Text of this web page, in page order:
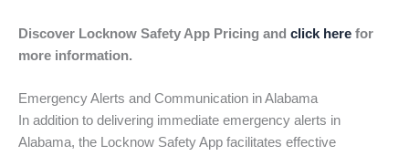
Discover Locknow Safety App Pricing and click here for
more information.
Emergency Alerts and Communication in Alabama
In addition to delivering immediate emergency alerts in
Alabama, the Locknow Safety App facilitates effective